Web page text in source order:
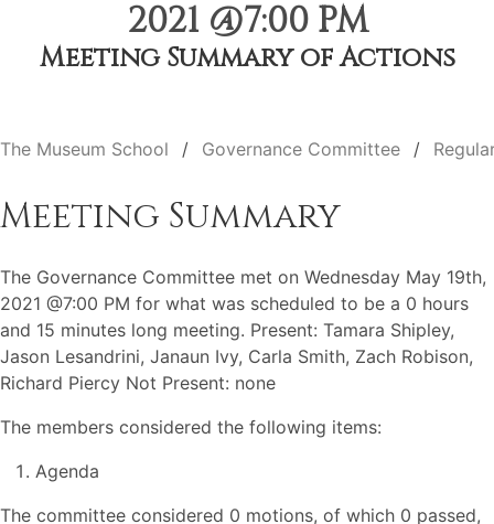
2021 @7:00 PM
Meeting Summary of Actions
The Museum School Governance Committee
Meeting Summary
The Governance Committee met on Wednesday May 19th,
2021 @7:00 PM for what was scheduled to be a 0 hours
and 15 minutes long meeting. Present: Tamara Shipley,
Jason Lesandrini, Janaun Ivy, Carla Smith, Zach Robison,
Richard Piercy Not Present: none
The members considered the following items:
Agenda
The committee considered 0 motions, of which 0 passed,